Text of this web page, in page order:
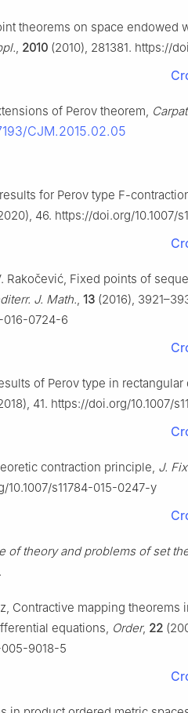
theorems on space endowed
2010 (2010), 281381. https://
of Perov theorem,
CJM.2015.02.05
for Perov type F-
46. https://doi.org/10.1007/
Rakočević, Fixed points of
J. Math. 13 (2016),
016-0724-6
of Perov type in rectangular
41. https://doi.org/10.1007/
contraction principle, J.
10.1007/s11784-015-0247-y
of theory and problems of set
Contractive mapping theorems
equations, Order, 22
005-9018-5